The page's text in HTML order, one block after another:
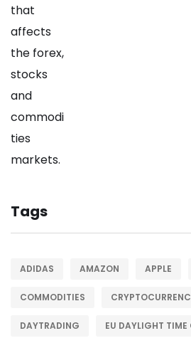
Tags
ADIDAS AMAZON APPLE
COMMODITIES
DAYTRADING EU DAYLIGHT TIME